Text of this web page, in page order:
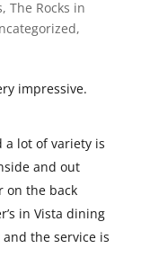
, The Rocks in
,
impressive.
a lot of variety is
and out
on the back
in Vista dining
the service is